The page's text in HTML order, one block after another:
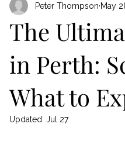
The
in Perth:
What to
Peter Thompson May
Updated: Jul 27